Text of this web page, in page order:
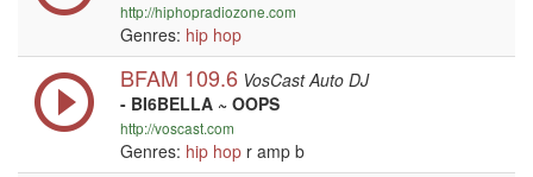
http://hiphopradiozone.com
Genres: hip hop
BFAM 109.6 VosCast Auto DJ
- BI6BELLA ~ OOPS
http://voscast.com
Genres: hip hop r amp b